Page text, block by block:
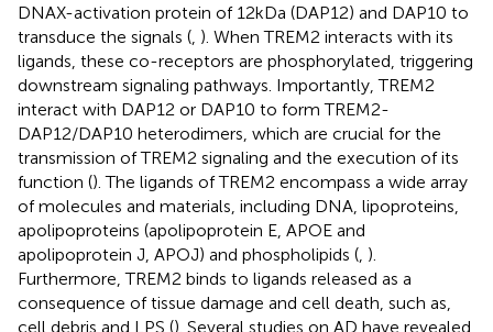
DNAX-activation protein of 12kDa (DAP12) and DAP10 to
transduce the signals ( ). When TREM2 interacts with its
ligands, these co-receptors are phosphorylated, triggering
downstream signaling pathways. Importantly, TREM2
interact with DAP12 or DAP10 to form TREM2-
DAP12/DAP10 heterodimers, which are crucial for the
transmission of TREM2 signaling and the execution of its
function (). The ligands of TREM2 encompass a wide array
of molecules and materials, including DNA, lipoproteins,
apolipoproteins (apolipoprotein E, APOE and
apolipoprotein J, APOJ) and phospholipids ( ).
Furthermore, TREM2 binds to ligands released as a
consequence of tissue damage and cell death, such as,
cell debris and LPS (). Several studies on AD have revealed